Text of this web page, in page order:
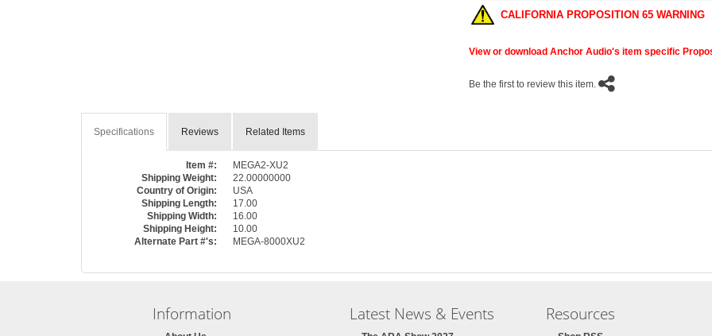
CALIFORNIA PROPOSITION 65 WARNING
View or download Anchor Audio's item specific
Be the first to review this item.
Specifications Reviews Related Items
Item #:
MEGA2-XU2
Shipping Weight:
22.00000000
Country of Origin:
USA
Shipping Length:
17.00
Shipping Width:
16.00
Shipping Height:
10.00
Alternate Part #'s:
MEGA-8000XU2
Information Latest News & Events Resources